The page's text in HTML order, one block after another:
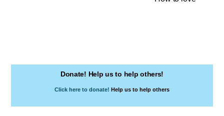
Donate! Help us to help others!
Click here to donate! Help us to help others